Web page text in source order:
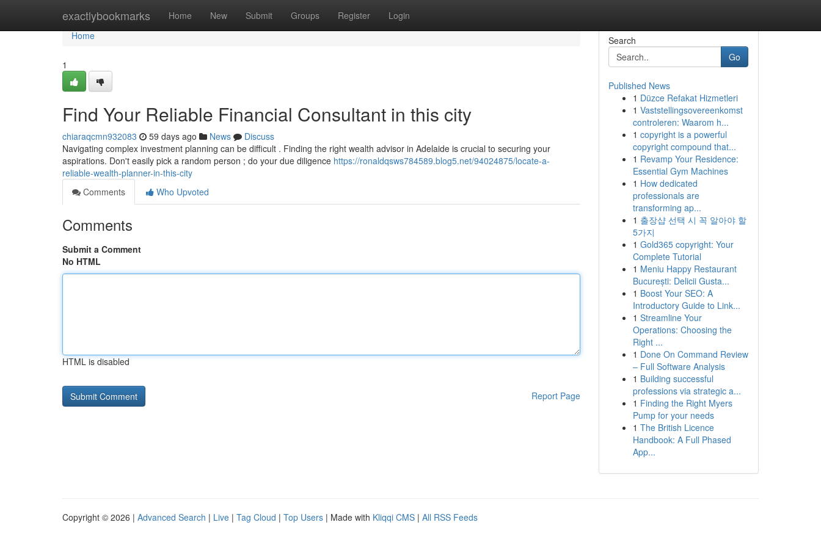
exactlybookmarks Home New Submit Groups Register Login
Home
Home
1
Find Your Reliable Financial Consultant in this city
chiaraqcmn932083 59 days ago News
Discuss
Navigating complex investment planning can be difficult . Finding the right wealth advisor in Adelaide is crucial to securing your
aspirations. Don't easily pick a random person ; do your due diligence https://ronaldqsws784589.blog5.net/94024875/locate-a-
reliable-wealth-planner-in-this-city
Comments
Who Upvoted
Comments
Submit a Comment
No HTML
HTML is disabled
Report Page
Search
Go
Published News
1 Düzce Refakat Hizmetleri
1 Vaststellingsovereenkomst
controleren: Waarom h...
1 copyright is a powerful
copyright compound that...
1 Revamp Your Residence:
Essential Gym Machines
1 How dedicated
professionals are
transforming ap...
1 출장샵 선택 시 꼭 알아야 할
5가지
1 Gold365 copyright: Your
Complete Tutorial
1 Meniu Happy Restaurant
București: Delicii Gusta...
1 Boost Your SEO: A
Introductory Guide to Link...
1 Streamline Your
Operations: Choosing the
Right ...
1 Done On Command Review
– Full Software Analysis
1 Building successful
professions via strategic a...
1 Finding the Right Myers
Pump for your needs
1 The British Licence
Handbook: A Full Phased
App...
Copyright © 2026 | Advanced Search | Live | Tag Cloud | Top Users | Made with Kliqqi CMS | All RSS Feeds